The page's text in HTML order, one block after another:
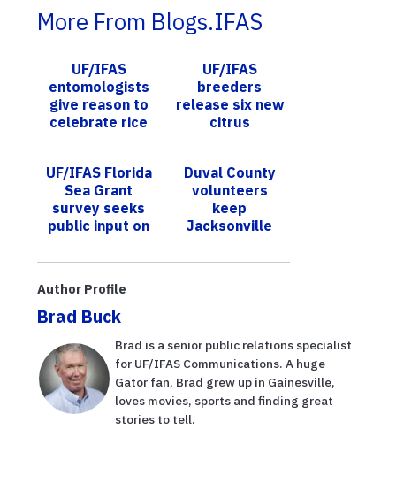
More From Blogs.IFAS
UF/IFAS
entomologists
give reason to
celebrate rice
UF/IFAS
breeders
release six new
citrus
varieties, help
growers battle
HLB
UF/IFAS Florida
Sea Grant
survey seeks
public input on
red tide
s
Duval County
volunteers
keep
Jacksonville
Author Profile
Brad Buck
Brad is a senior public relations specialist
for UF/IFAS Communications. A huge
Gator fan, Brad grew up in Gainesville,
loves movies, sports and finding great
stories to tell.